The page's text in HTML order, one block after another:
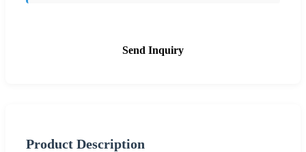
Send Inquiry
Product Description